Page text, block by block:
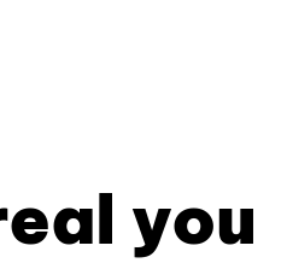
you